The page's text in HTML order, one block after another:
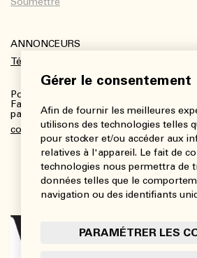
Gérer le consentement
Afin de fournir les meilleures
utilisons des technologies telles
pour stocker et/ou accéder aux
relatives à l'appareil. Le fait de
technologies nous permettra de
données telles que le
navigation ou des identifiants
PARAMÉTRER LES
ANNONCEURS
Télécharger le kit média
Pour plus de renseignements :
Fanny Charbonneau, Responsable des
partenariats et publicités
communications@viedesarts.com